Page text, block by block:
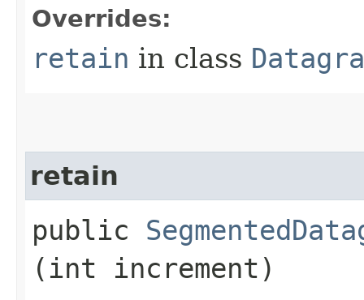
Overrides:
retain in class
retain
public
(int increment)